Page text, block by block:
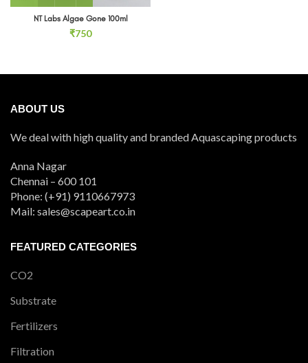
NT Labs Algae Gone 100ml
₹750
ABOUT US
We deal with high quality and branded Aquascaping products
Anna Nagar
Chennai – 600 101
Phone: (+91) 9110667973
Mail: sales@scapeart.co.in
FEATURED CATEGORIES
CO2
Substrate
Fertilizers
Filtration